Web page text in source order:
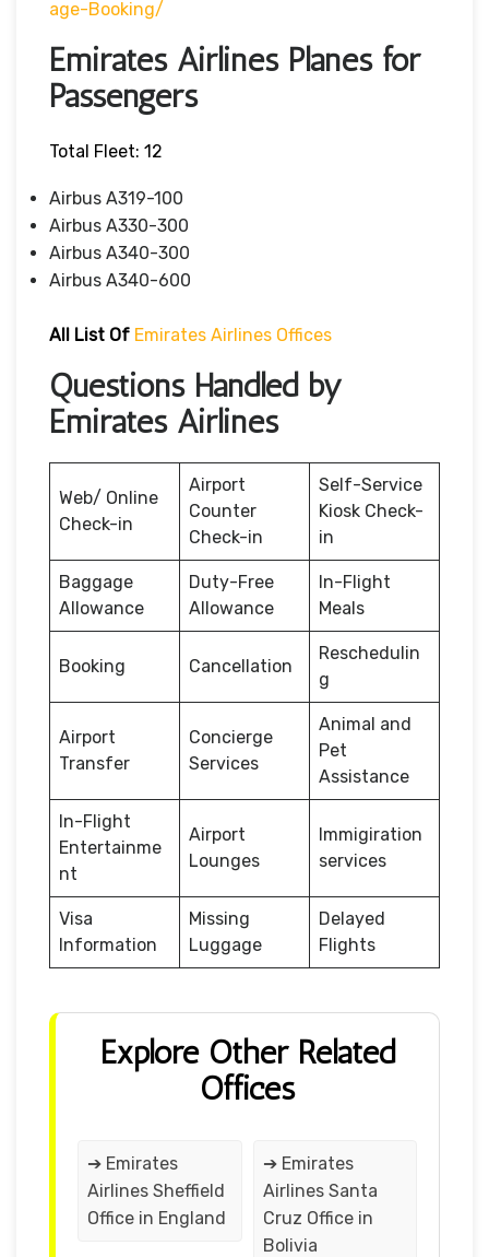
Age-Booking/
Emirates Airlines Planes for
Passengers
Total Fleet: 12
Airbus A319-100
Airbus A330-300
Airbus A340-300
Airbus A340-600
All List Of Emirates Airlines Offices
Questions Handled by
Emirates Airlines
Web/ Online
Check-in
Airport
Counter
Check-in
Self-Service
Kiosk Check-
in
Baggage
Allowance
Duty-Free
Allowance
In-Flight
Meals
Booking Cancellation
Reschedulin
g
Airport
Transfer
Concierge
Services
Animal and
Pet
Assistance
In-Flight
Entertainme
nt
Airport
Lounges
Immigiration
services
Visa
Information
Missing
Luggage
Delayed
Flights
Explore Other Related
Offices
➔ Emirates
Airlines Sheffield
Office in England
➔ Emirates
Airlines Santa
Cruz Office in
Bolivia